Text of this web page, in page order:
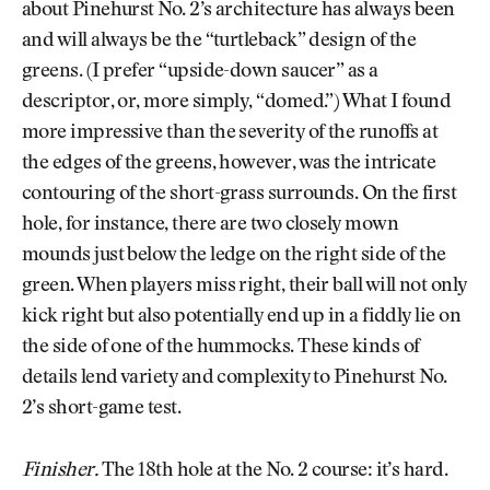
about Pinehurst No. 2’s architecture has always been
and will always be the “turtleback” design of the
greens. (I prefer “upside-down saucer” as a
descriptor, or, more simply, “domed.”) What I found
more impressive than the severity of the runoffs at
the edges of the greens, however, was the intricate
contouring of the short-grass surrounds. On the first
hole, for instance, there are two closely mown
mounds just below the ledge on the right side of the
green. When players miss right, their ball will not only
kick right but also potentially end up in a fiddly lie on
the side of one of the hummocks. These kinds of
details lend variety and complexity to Pinehurst No.
2’s short-game test.
Finisher.The 18th hole at the No. 2 course: it’s hard.